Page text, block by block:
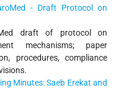
- Draft Protocol on
draft of protocol on
mechanisms; paper
procedures, compliance
Minutes: Saeb Erekat and